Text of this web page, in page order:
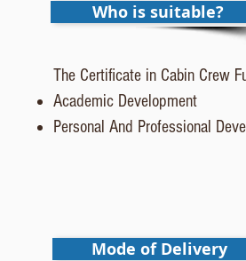
Who is suitable?
The Certificate in Cabin Crew
Academic Development
Personal And Professional
Mode of Delivery